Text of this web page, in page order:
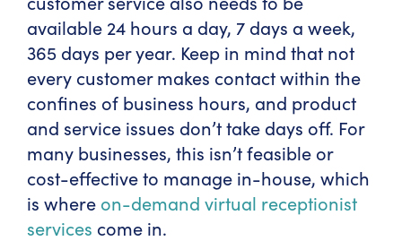
available 24 hours a day, 7 days a week,
365 days per year. Keep in mind that not
every customer makes contact within the
confines of business hours, and product
and service issues don’t take days off. For
many businesses, this isn’t feasible or
cost-effective to manage in-house, which
is where on-demand virtual receptionist
services come in.